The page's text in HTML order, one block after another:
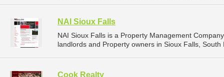
NAI Sioux Falls
NAI Sioux Falls is a Property Management
landlords and Property owners in Sioux Falls,
Cook Realty